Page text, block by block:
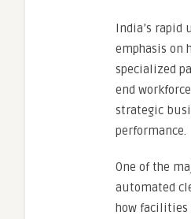
India’s rapid
emphasis on
specialized
end
strategic
performance.
One of the
automated
how facilities